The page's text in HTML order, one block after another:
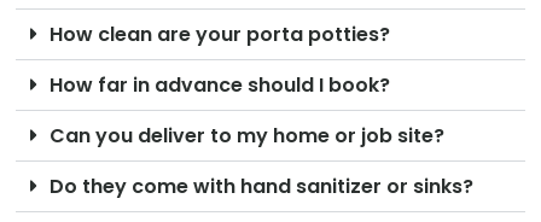
How clean are your porta potties?
How far in advance should I book?
Can you deliver to my home or job site?
Do they come with hand sanitizer or sinks?